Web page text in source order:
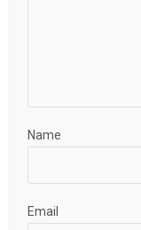
Name
Email